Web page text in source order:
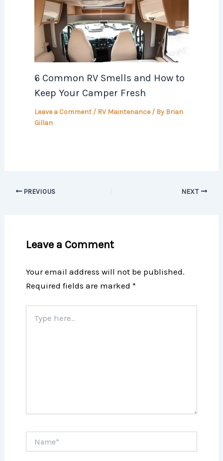
6 Common RV Smells and How to
Keep Your Camper Fresh
Leave a Comment / RV Maintenance/ By Brian
Gillan
PREVIOUS NEXT
Leave a Comment
Your email address will not be published.
Required fields are marked *
here..